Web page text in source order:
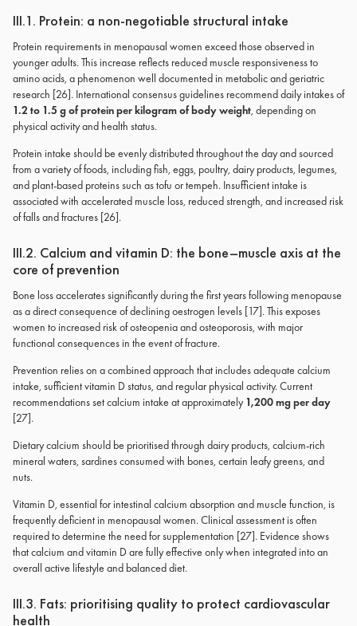
III.1. Protein: a non-negotiable structural intake
Protein requirements in menopausal women exceed those observed in
younger adults. This increase reflects reduced muscle responsiveness to
amino acids, a phenomenon well documented in metabolic and geriatric
research [26]. International consensus guidelines recommend daily intakes of
1.2 to 1.5 g of protein per kilogram of body weight, depending on
physical activity and health status.
Protein intake should be evenly distributed throughout the day and sourced
from a variety of foods, including fish, eggs, poultry, dairy products, legumes,
and plant-based proteins such as tofu or tempeh. Insufficient intake is
associated with accelerated muscle loss, reduced strength, and increased risk
of falls and fractures [26].
III.2. Calcium and vitamin D: the bone–muscle axis at the
core of prevention
Bone loss accelerates significantly during the first years following menopause
as a direct consequence of declining oestrogen levels [17]. This exposes
women to increased risk of osteopenia and osteoporosis, with major
functional consequences in the event of fracture.
Prevention relies on a combined approach that includes adequate calcium
intake, sufficient vitamin D status, and regular physical activity. Current
recommendations set calcium intake at approximately1,200 mg per day
[27].
Dietary calcium should be prioritised through dairy products, calcium-rich
mineral waters, sardines consumed with bones, certain leafy greens, and
nuts.
Vitamin D, essential for intestinal calcium absorption and muscle function, is
frequently deficient in menopausal women. Clinical assessment is often
required to determine the need for supplementation [27]. Evidence shows
that calcium and vitamin D are fully effective only when integrated into an
overall active lifestyle and balanced diet.
III.3. Fats: prioritising quality to protect cardiovascular
health